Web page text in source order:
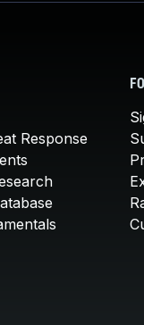
Response